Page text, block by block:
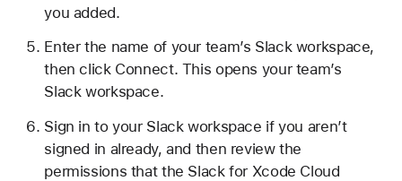
you added.
Enter the name of your team’s Slack workspace,
then click Connect. This opens your team’s
Slack workspace.
Sign in to your Slack workspace if you aren’t
signed in already, and then review the
permissions that the Slack for Xcode Cloud